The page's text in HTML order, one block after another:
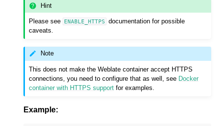
Hint
Please see ENABLE_HTTPS
documentation for possible
caveats.
Note
This does not make the Weblate container accept HTTPS
connections, you need to configure that as well, see Docker
container with HTTPS support for examples.
Example: